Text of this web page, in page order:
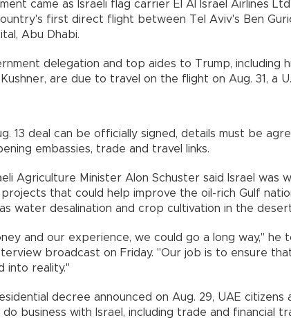
came as Israeli flag carrier El Al Israel Airlines
first direct flight between Tel Aviv's Ben
Abu Dhabi.
delegation and top aides to Trump, including
are due to travel on the flight on Aug. 31, a
13 deal can be officially signed, details must be
embassies, trade and travel links.
Agriculture Minister Alon Schuster said Israel was
that could help improve the oil-rich Gulf
water desalination and crop cultivation in the
and our experience, we could go a long way," he
broadcast on Friday. "Our job is to ensure
into reality."
decree announced on Aug. 29, UAE citizens
business with Israel, including trade and financial